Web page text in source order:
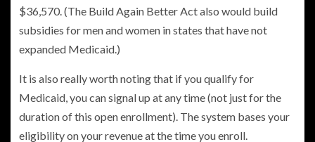
$36,570. (The Build Again Better Act also would build
subsidies for men and women in states that have not
expanded Medicaid.)
It is also really worth noting that if you qualify for
Medicaid, you can signal up at any time (not just for the
duration of this open enrollment). The system bases your
eligibility on your revenue at the time you enroll.